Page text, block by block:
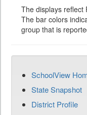
The displays reflect
The bar colors
group that is
SchoolView
State Snapshot
District Profile